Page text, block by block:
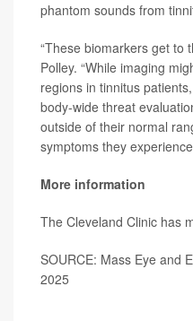
phantom sounds from
“These biomarkers get to
Polley. “While imaging
regions in tinnitus
body-wide threat
outside of their normal
symptoms they
More information
The Cleveland Clinic has
SOURCE: Mass Eye and
2025